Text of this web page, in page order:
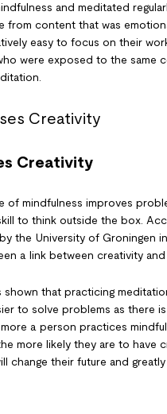
and meditated
from content that was
easy to focus on their
were exposed to the same
Creativity
of mindfulness improves
to think outside the box.
the University of Groningen
a link between creativity and
shown that practicing
to solve problems as there
a person practices
more likely they are to have
change their future and